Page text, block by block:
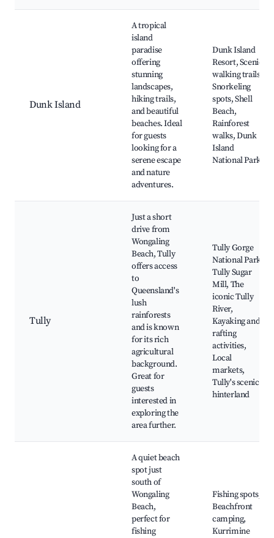
Dunk Island
A tropical
island
paradise
offering
stunning
landscapes,
hiking trails,
and beautiful
beaches. Ideal
for guests
looking for a
serene escape
and nature
adventures.
Dunk Island
Resort, Scenic
walking trails,
Snorkeling
spots, Shell
Beach,
Rainforest
walks, Dunk
Island
National Park
Tully
Just a short
drive from
Wongaling
Beach, Tully
offers access
to
Queensland's
lush
rainforests
and is known
for its rich
agricultural
background.
Great for
guests
interested in
exploring the
area further.
Tully Gorge
National Park,
Tully Sugar
Mill, The
iconic Tully
River,
Kayaking and
rafting
activities,
Local
markets,
Tully's scenic
hinterland
A quiet beach
spot just
south of
Wongaling
Beach,
perfect for
fishing
Fishing spots,
Beachfront
camping,
Kurrimine